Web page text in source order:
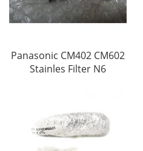
Panasonic CM402 CM602
Stainles Filter N6